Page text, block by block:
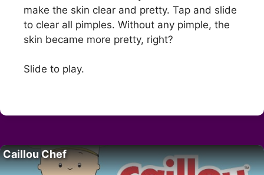
make the skin clear and pretty. Tap and slide
to clear all pimples. Without any pimple, the
skin became more pretty, right?
Slide to play.
Caillou Chef